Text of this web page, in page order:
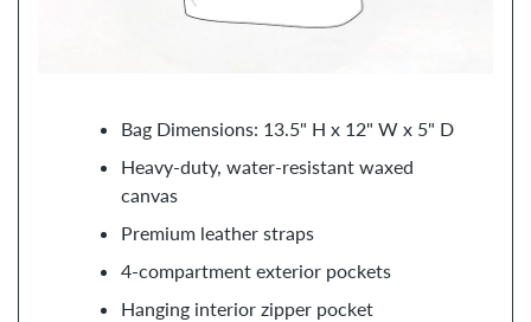
Bag Dimensions: 13.5" H x 12" W x 5" D
Heavy-duty, water-resistant waxed
canvas
Premium leather straps
4-compartment exterior pockets
Hanging interior zipper pocket